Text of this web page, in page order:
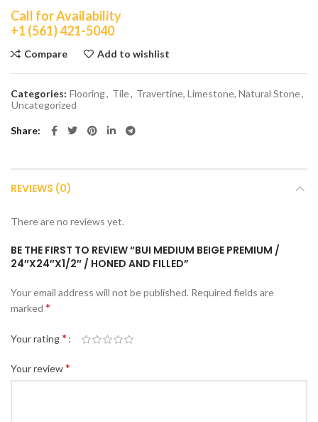
Call for Availability
+1 (561) 421-5040
Compare Add to wishlist
Categories: Flooring, Tile, Travertine, Limestone, Natural Stone,
Uncategorized
Share
REVIEWS (0)
There are no reviews yet.
BE THE FIRST TO REVIEW “BUI MEDIUM BEIGE PREMIUM /
24″X24″X1/2″ / HONED AND FILLED”
Your email address will not be published. Required fields are
marked *
Your rating*
Your review*